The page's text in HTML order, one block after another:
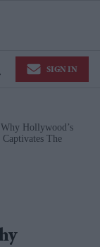
SIGN IN
Hollywood’s
The